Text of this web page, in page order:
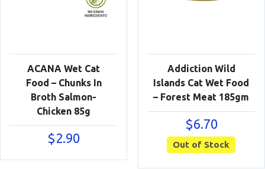
ACANA Wet Cat
Food – Chunks In
Broth Salmon-
Chicken 85g
$2.90
Addiction Wild
Islands Cat Wet Food
– Forest Meat 185gm
$6.70
Out of Stock